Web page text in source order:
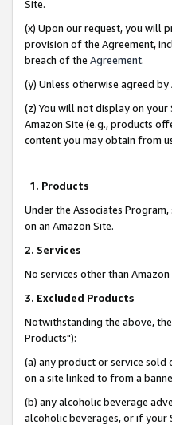
Site.
(x) Upon our request, you will
provision of the Agreement,
breach of the Agreement.
(y) Unless otherwise agreed
(z) You will not display on
Amazon Site (e.g., products
content you may obtain from
1. Products
Under the Associates
on an Amazon Site.
2. Services
No services other than
3. Excluded Products
Notwithstanding the above,
Products"):
(a) any product or service
on a site linked to from a
(b) any alcoholic beverage
alcoholic beverages, or if your